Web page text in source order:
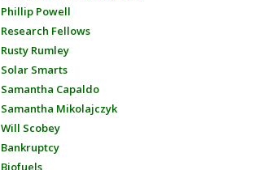
Phillip Powell
Research Fellows
Rusty Rumley
Solar Smarts
Samantha Capaldo
Samantha Mikolajczyk
Will Scobey
Bankruptcy
Biofuels